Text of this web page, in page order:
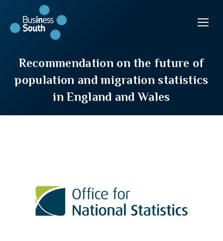
Recommendation on the future of
population and migration statistics
in England and Wales